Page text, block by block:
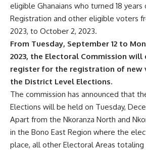
eligible Ghanaians who turned 18
Registration and other eligible voters
2023, to October 2, 2023.
From Tuesday, September 12 to
2023, the Electoral Commission
register for the registration of new
the District Level Elections.
The commission has announced that
Elections will be held on Tuesday,
Apart from the Nkoranza North and
in the Bono East Region where the
place, all other Electoral Areas